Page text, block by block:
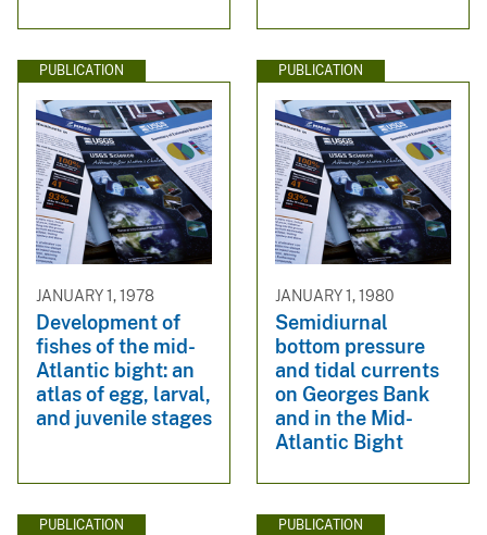
PUBLICATION
JANUARY 1, 1978
Development of
fishes of the mid-
Atlantic bight: an
atlas of egg, larval,
and juvenile stages
PUBLICATION
JANUARY 1, 1980
Semidiurnal
bottom pressure
and tidal currents
on Georges Bank
and in the Mid-
Atlantic Bight
PUBLICATION PUBLICATION